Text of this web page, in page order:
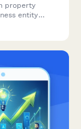
property
entity